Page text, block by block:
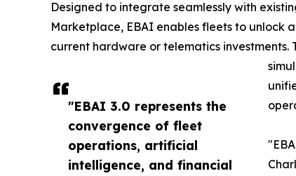
"EBAI 3.0 represents the
convergence of fleet
operations, artificial
intelligence, and financial
Designed to integrate seamlessly with
Marketplace, EBAI enables fleets to
current hardware or telematics